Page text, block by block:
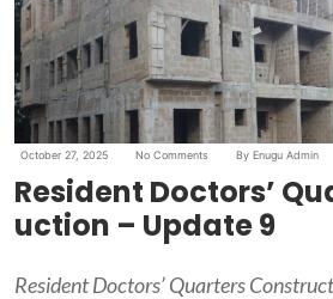
October 27, 2025 No Comments By Enugu Admin
Resident Doctors’
uction – Update 9
Resident Doctors’ Quarters